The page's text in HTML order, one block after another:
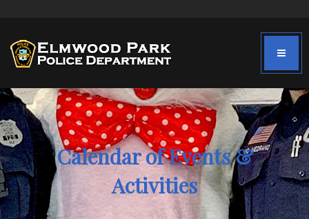
Calendar of Events &
Activities